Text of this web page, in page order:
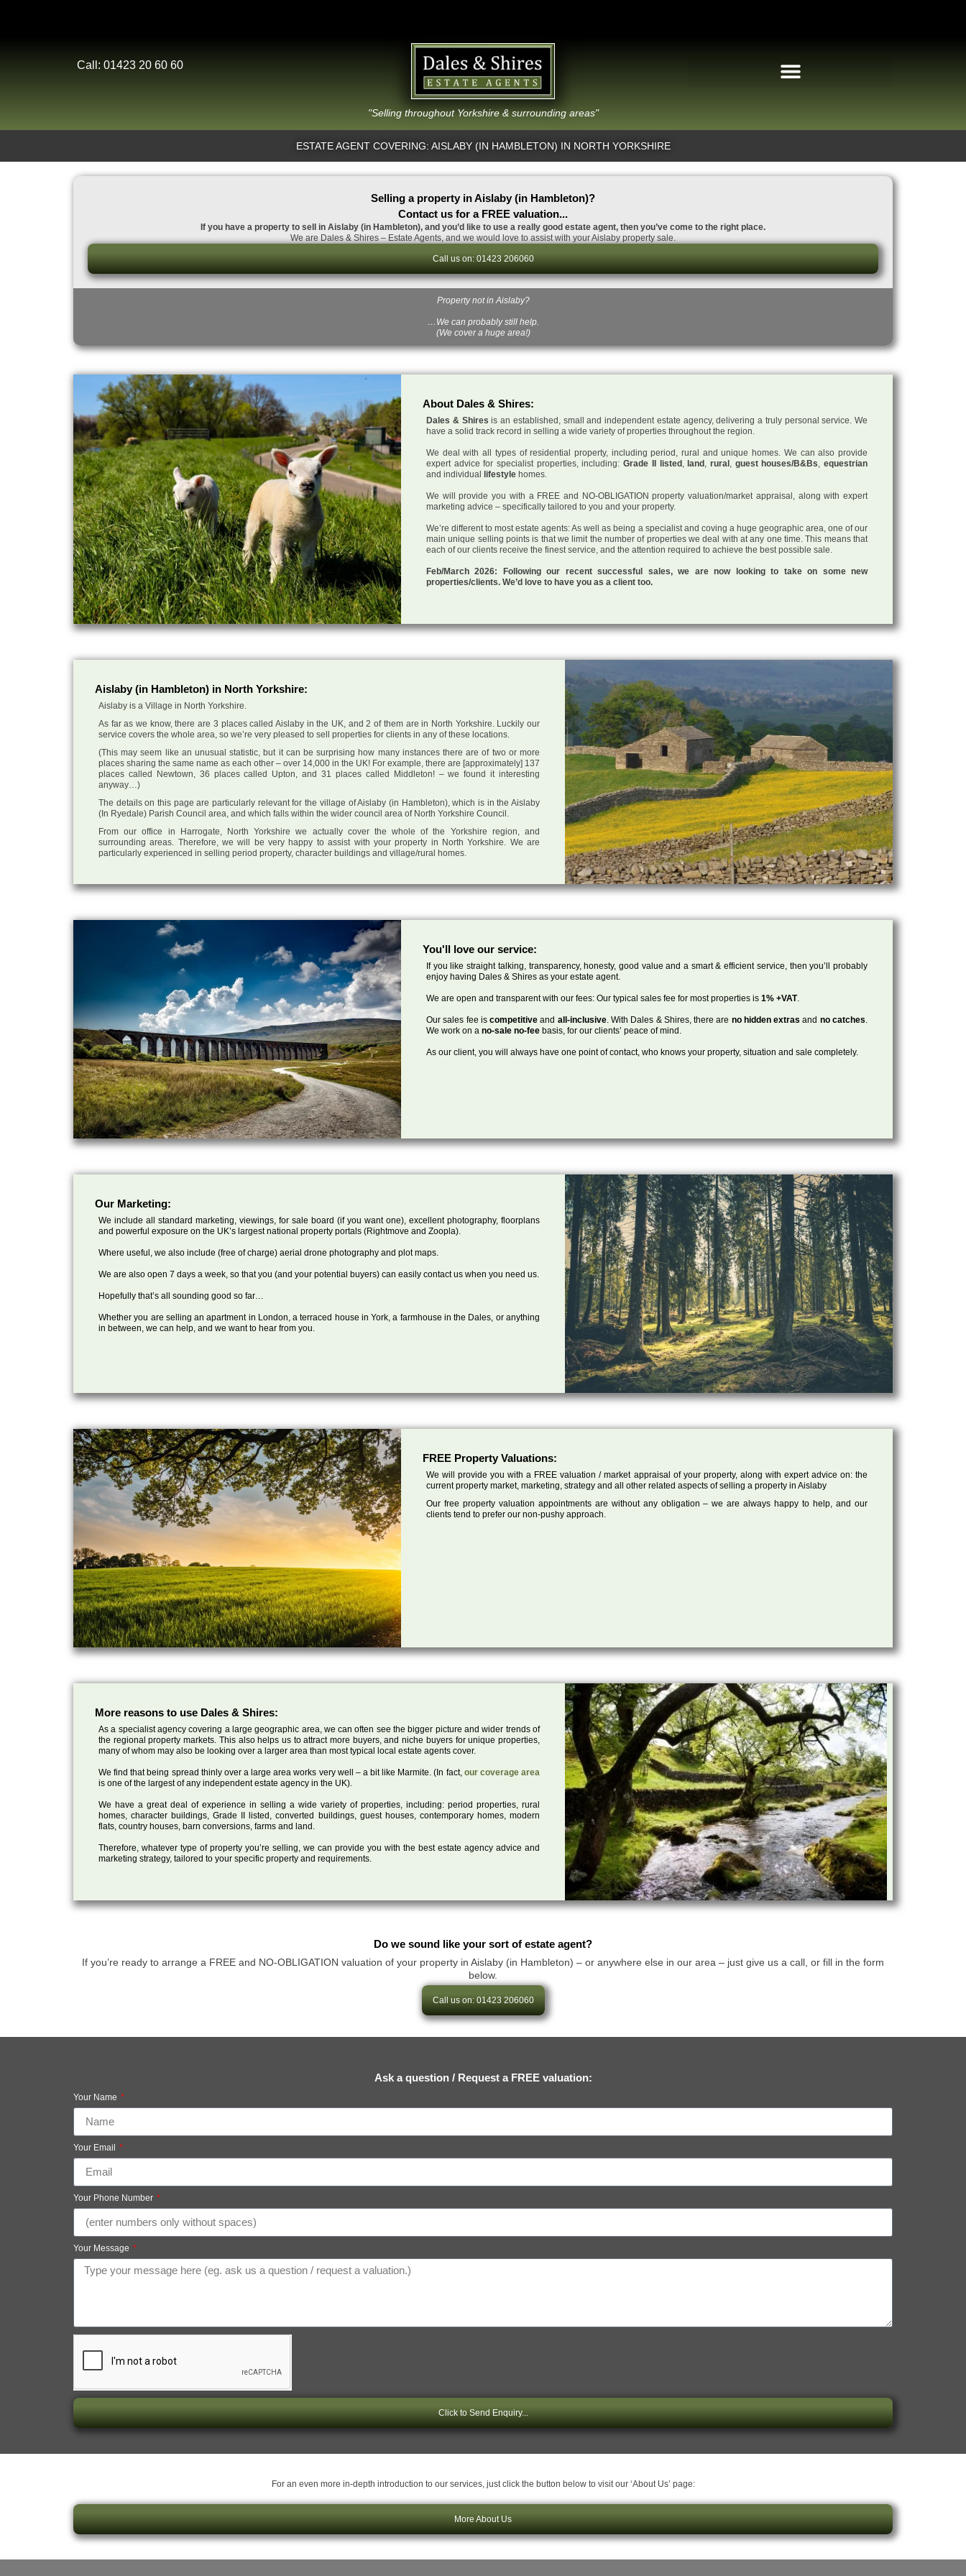
Call: 01423 20 60 60
"Selling throughout Yorkshire & surrounding areas"
ESTATE AGENT COVERING: AISLABY (IN HAMBLETON) IN NORTH YORKSHIRE
Selling a property in Aislaby (in Hambleton)?
Contact us for a FREE valuation...
If you have a property to sell in Aislaby (in Hambleton), and you’d like to use a really good estate agent, then you’ve come to the right place.
We are Dales & Shires – Estate Agents, and we would love to assist with your Aislaby property sale.
Call us on: 01423 206060
Property not in Aislaby?
…We can probably still help.
(We cover a huge area!)
About Dales & Shires:
Dales & Shires is an established, small and independent estate agency, delivering a truly personal service. We
have a solid track record in selling a wide variety of properties throughout the region.
We deal with all types of residential property, including period, rural and unique homes. We can also provide
expert advice for specialist properties, including:Grade II listed,land, rural, guest houses/B&Bs,equestrian
and individual lifestyle homes.
We will provide you with a FREE and NO-OBLIGATION property valuation/market appraisal, along with expert
marketing advice – specifically tailored to you and your property.
We’re different to most estate agents: As well as being a specialist and coving a huge geographic area, one of our
main unique selling points is that we limit the number of properties we deal with at any one time. This means that
each of our clients receive the finest service, and the attention required to achieve the best possible sale.
Feb/March 2026: Following our recent successful sales, we are now looking to take on some new
properties/clients. We’d love to have you as a client too.
Aislaby (in Hambleton) in North Yorkshire:
Aislaby is a Village in North Yorkshire.
As far as we know, there are 3 places called Aislaby in the UK, and 2 of them are in North Yorkshire. Luckily our
service covers the whole area, so we’re very pleased to sell properties for clients in any of these locations.
(This may seem like an unusual statistic, but it can be surprising how many instances there are of two or more
places sharing the same name as each other – over 14,000 in the UK! For example, there are [approximately] 137
places called Newtown, 36 places called Upton, and 31 places called Middleton! – we found it interesting
anyway…)
The details on this page are particularly relevant for the village of Aislaby (in Hambleton), which is in the Aislaby
(In Ryedale) Parish Council area, and which falls within the wider council area of North Yorkshire Council.
From our office in Harrogate, North Yorkshire we actually cover the whole of the Yorkshire region, and
surrounding areas. Therefore, we will be very happy to assist with your property in North Yorkshire. We are
particularly experienced in selling period property, character buildings and village/rural homes.
You'll love our service:
If you like straight talking, transparency, honesty, good value and a smart & efficient service, then you’ll probably
enjoy having Dales & Shires as your estate agent.
We are open and transparent with our fees: Our typical sales fee for most properties is 1% +VAT.
Our sales fee iscompetitiveand all-inclusive. With Dales & Shires, there are no hidden extras and no catches.
We work on a no-sale no-fee basis, for our clients’ peace of mind.
As our client, you will always have one point of contact, who knows your property, situation and sale completely.
Our Marketing:
We include all standard marketing, viewings, for sale board (if you want one), excellent photography, floorplans
and powerful exposure on the UK’s largest national property portals (Rightmove and Zoopla).
Where useful, we also include (free of charge) aerial drone photography and plot maps.
We are also open 7 days a week, so that you (and your potential buyers) can easily contact us when you need us.
Hopefully that’s all sounding good so far…
Whether you are selling an apartment in London, a terraced house in York, a farmhouse in the Dales, or anything
in between, we can help, and we want to hear from you.
FREE Property Valuations:
We will provide you with a FREE valuation / market appraisal of your property, along with expert advice on: the
current property market, marketing, strategy and all other related aspects of selling a property in Aislaby
Our free property valuation appointments are without any obligation – we are always happy to help, and our
clients tend to prefer our non-pushy approach.
More reasons to use Dales & Shires:
As a specialist agency covering a large geographic area, we can often see the bigger picture and wider trends of
the regional property markets. This also helps us to attract more buyers, and niche buyers for unique properties,
many of whom may also be looking over a larger area than most typical local estate agents cover.
We find that being spread thinly over a large area works very well – a bit like Marmite. (In fact, our coverage area
is one of the largest of any independent estate agency in the UK).
We have a great deal of experience in selling a wide variety of properties, including: period properties, rural
homes, character buildings, Grade II listed, converted buildings, guest houses, contemporary homes, modern
flats, country houses, barn conversions, farms and land.
Therefore, whatever type of property you’re selling, we can provide you with the best estate agency advice and
marketing strategy, tailored to your specific property and requirements.
Do we sound like your sort of estate agent?
If you’re ready to arrange a FREE and NO-OBLIGATION valuation of your property in Aislaby (in Hambleton) – or anywhere else in our area – just give us a call, or fill in the form
below.
Call us on: 01423 206060
Ask a question / Request a FREE valuation:
Your Name
Your Email
Your Phone Number
Your Message
Click to Send Enquiry...
For an even more in-depth introduction to our services, just click the button below to visit our ‘About Us’ page:
More About Us